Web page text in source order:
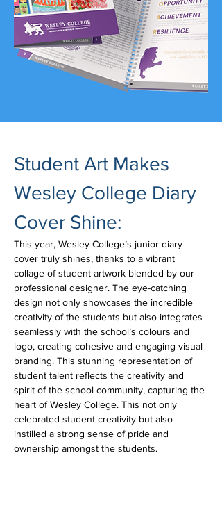
Student Art Makes
Wesley College Diary
Cover Shine:
This year, Wesley College’s junior diary
cover truly shines, thanks to a vibrant
collage of student artwork blended by our
professional designer. The eye-catching
design not only showcases the incredible
creativity of the students but also integrates
seamlessly with the school’s colours and
logo, creating cohesive and engaging visual
branding. This stunning representation of
student talent reflects the creativity and
spirit of the school community, capturing the
heart of Wesley College. This not only
celebrated student creativity but also
instilled a strong sense of pride and
ownership amongst the students.